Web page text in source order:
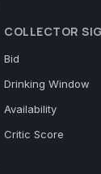
COLLECTOR
Bid
Drinking Window
Availability
Critic Score